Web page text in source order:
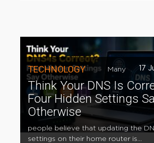
TECHNOLOGY 17
Think Your DNS Is
Four Hidden Settings
Otherwise
Many
people believe that updating the
settings on their home router is...